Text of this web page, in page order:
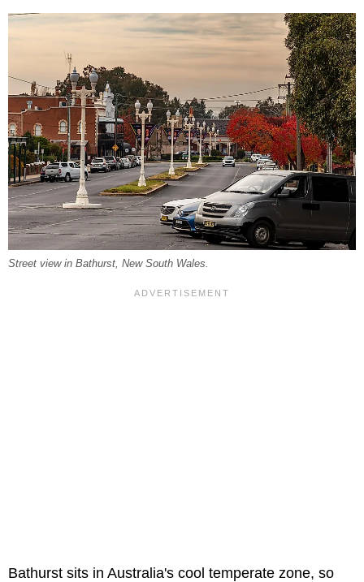
Street view in Bathurst, New South Wales.
Bathurst sits in Australia's cool temperate zone, so